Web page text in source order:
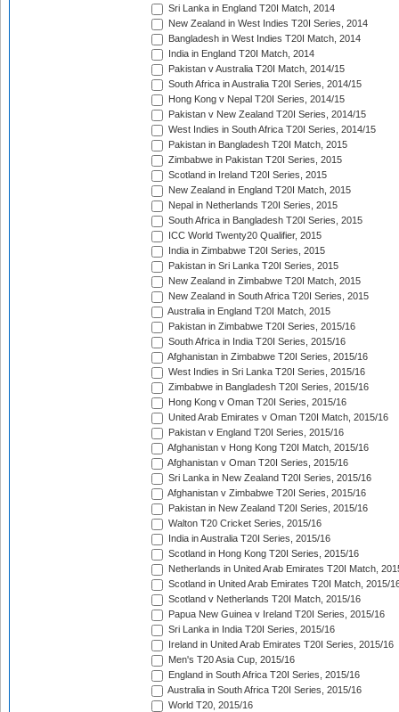
Sri Lanka in England T20I Match, 2014
New Zealand in West Indies T20I Series, 2014
Bangladesh in West Indies T20I Match, 2014
India in England T20I Match, 2014
Pakistan v Australia T20I Match, 2014/15
South Africa in Australia T20I Series, 2014/15
Hong Kong v Nepal T20I Series, 2014/15
Pakistan v New Zealand T20I Series, 2014/15
West Indies in South Africa T20I Series, 2014/15
Pakistan in Bangladesh T20I Match, 2015
Zimbabwe in Pakistan T20I Series, 2015
Scotland in Ireland T20I Series, 2015
New Zealand in England T20I Match, 2015
Nepal in Netherlands T20I Series, 2015
South Africa in Bangladesh T20I Series, 2015
ICC World Twenty20 Qualifier, 2015
India in Zimbabwe T20I Series, 2015
Pakistan in Sri Lanka T20I Series, 2015
New Zealand in Zimbabwe T20I Match, 2015
New Zealand in South Africa T20I Series, 2015
Australia in England T20I Match, 2015
Pakistan in Zimbabwe T20I Series, 2015/16
South Africa in India T20I Series, 2015/16
Afghanistan in Zimbabwe T20I Series, 2015/16
West Indies in Sri Lanka T20I Series, 2015/16
Zimbabwe in Bangladesh T20I Series, 2015/16
Hong Kong v Oman T20I Series, 2015/16
United Arab Emirates v Oman T20I Match, 2015/16
Pakistan v England T20I Series, 2015/16
Afghanistan v Hong Kong T20I Match, 2015/16
Afghanistan v Oman T20I Series, 2015/16
Sri Lanka in New Zealand T20I Series, 2015/16
Afghanistan v Zimbabwe T20I Series, 2015/16
Pakistan in New Zealand T20I Series, 2015/16
Walton T20 Cricket Series, 2015/16
India in Australia T20I Series, 2015/16
Scotland in Hong Kong T20I Series, 2015/16
Netherlands in United Arab Emirates T20I Match,
Scotland in United Arab Emirates T20I Match, 2015/
Scotland v Netherlands T20I Match, 2015/16
Papua New Guinea v Ireland T20I Series, 2015/16
Sri Lanka in India T20I Series, 2015/16
Ireland in United Arab Emirates T20I Series, 2015/16
Men's T20 Asia Cup, 2015/16
England in South Africa T20I Series, 2015/16
Australia in South Africa T20I Series, 2015/16
World T20, 2015/16